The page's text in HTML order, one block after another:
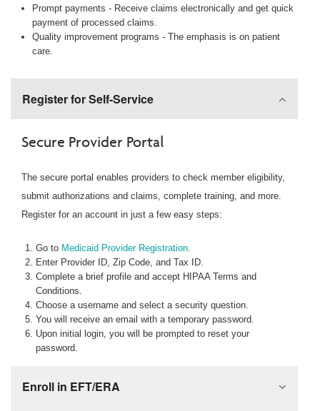
Prompt payments - Receive claims electronically and get quick
payment of processed claims.
Quality improvement programs - The emphasis is on patient
care.
Register for Self-Service
Secure Provider Portal
The secure portal enables providers to check member eligibility,
submit authorizations and claims, complete training, and more.
Register for an account in just a few easy steps:
Go to Medicaid Provider Registration
Enter Provider ID, Zip Code, and Tax ID.
Complete a brief profile and accept HIPAA Terms and
Conditions.
Choose a username and select a security question.
You will receive an email with a temporary password.
Upon initial login, you will be prompted to reset your
password.
Enroll in EFT/ERA